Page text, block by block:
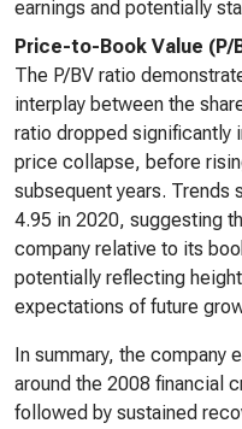
earnings and potentially
Price-to-Book Value (P/
The P/BV ratio
interplay between the
ratio dropped significantly
price collapse, before
subsequent years. Trends
4.95 in 2020, suggesting
company relative to its
potentially reflecting
expectations of future
In summary, the company
around the 2008 financial
followed by sustained